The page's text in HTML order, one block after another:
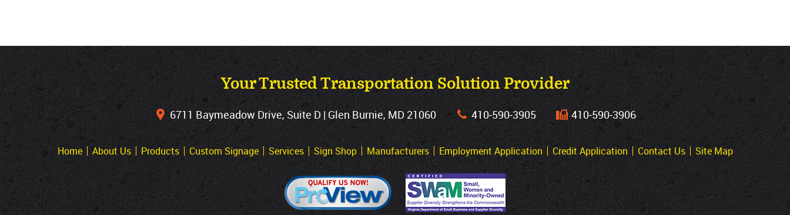
Your Trusted Transportation Solution Provider
6711 Baymeadow Drive, Suite D | Glen Burnie, MD 21060 410‐590‐3905 410‐590‐3906
Home About Us Products Custom Signage Services Sign Shop Manufacturers Employment Application Credit Application Contact Us Site Map